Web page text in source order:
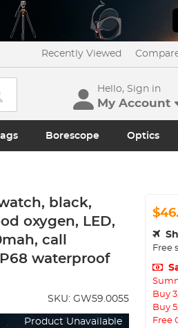
Recently Viewed
Hello, Sign in
My Account
Borescope Optics
black,
oxygen, LED,
call
waterproof
SKU: GW59.0055
Product Unavailable
Free
Buy
Buy
Free